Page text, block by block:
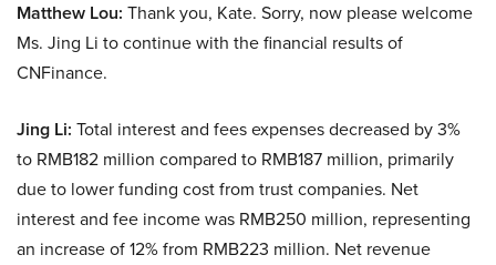
Matthew Lou: Thank you, Kate. Sorry, now please welcome
Ms. Jing Li to continue with the financial results of
CNFinance.
Jing Li: Total interest and fees expenses decreased by 3%
to RMB182 million compared to RMB187 million, primarily
due to lower funding cost from trust companies. Net
interest and fee income was RMB250 million, representing
an increase of 12% from RMB223 million. Net revenue